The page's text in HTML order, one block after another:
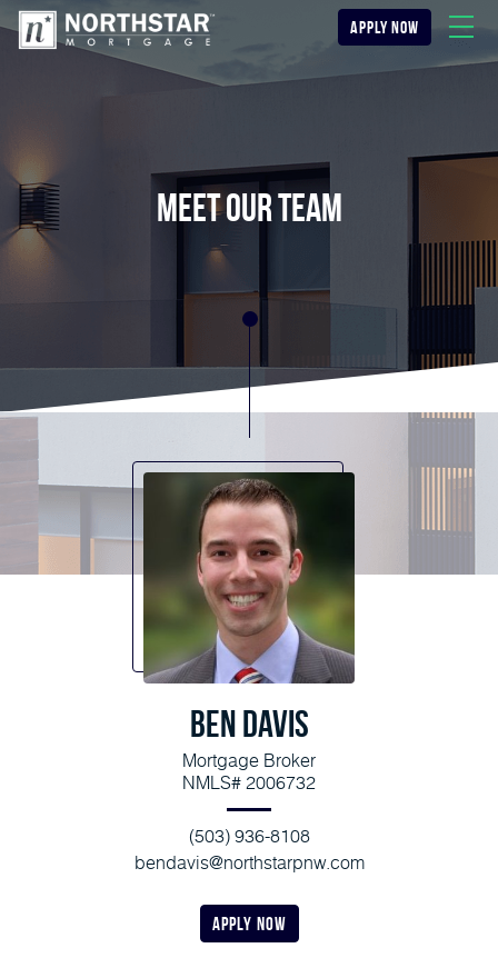
apply now
meet our team
Ben Davis
Mortgage Broker
NMLS# 2006732
(503) 936-8108
bendavis@northstarpnw.com
apply now